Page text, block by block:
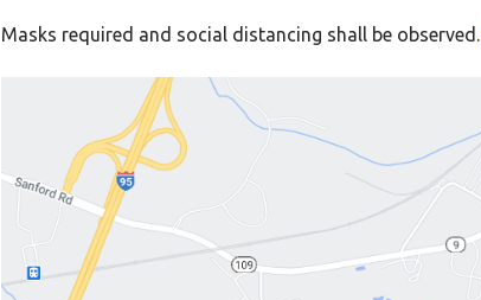
Masks required and social distancing shall be observed.